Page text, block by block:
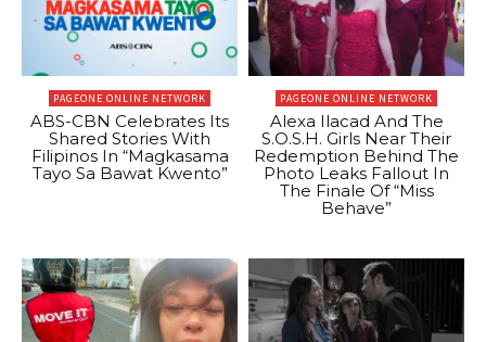
PAGEONE ONLINE NETWORK
ABS-CBN Celebrates Its
Shared Stories With
Filipinos In “Magkasama
Tayo Sa Bawat Kwento”
PAGEONE ONLINE NETWORK
Alexa Ilacad And The
S.O.S.H. Girls Near Their
Redemption Behind The
Photo Leaks Fallout In
The Finale Of “Miss
Behave”